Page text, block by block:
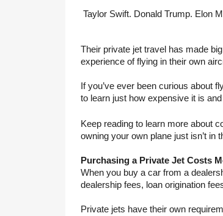
Taylor Swift. Donald Trump. Elon
Their private jet travel has made
experience of flying in their own
If you’ve ever been curious about
to learn just how expensive it is
Keep reading to learn more about
owning your own plane just isn’t in
Purchasing a Private Jet Costs
When you buy a car from a
dealership fees, loan origination
Private jets have their own